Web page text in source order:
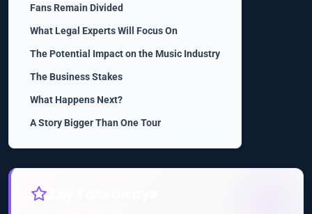
Fans Remain Divided
What Legal Experts Will Focus On
The Potential Impact on the Music Industry
The Business Stakes
What Happens Next?
A Story Bigger Than One Tour